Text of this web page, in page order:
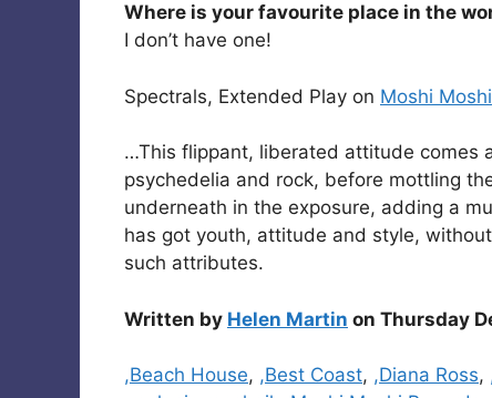
Where is your favourite place in the
I don’t have one!
Spectrals, Extended Play on Moshi Moshi
…This flippant, liberated attitude comes
psychedelia and rock, before mottling
underneath in the exposure, adding a
has got youth, attitude and style,
such attributes.
Written by Helen Martin on Thursday
Categories
,Beach House, ,Best Coast, ,Diana Ross,